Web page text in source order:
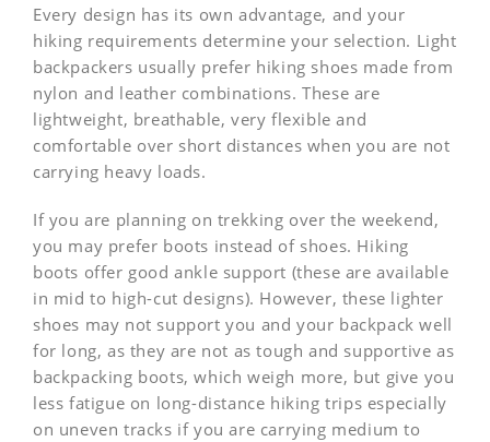
Every design has its own advantage, and your
hiking requirements determine your selection. Light
backpackers usually prefer hiking shoes made from
nylon and leather combinations. These are
lightweight, breathable, very flexible and
comfortable over short distances when you are not
carrying heavy loads.
If you are planning on trekking over the weekend,
you may prefer boots instead of shoes. Hiking
boots offer good ankle support (these are available
in mid to high-cut designs). However, these lighter
shoes may not support you and your backpack well
for long, as they are not as tough and supportive as
backpacking boots, which weigh more, but give you
less fatigue on long-distance hiking trips especially
on uneven tracks if you are carrying medium to